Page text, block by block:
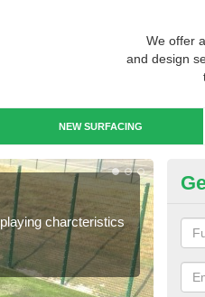
We offer
and design
NEW SURFACING
charcteristics
3G